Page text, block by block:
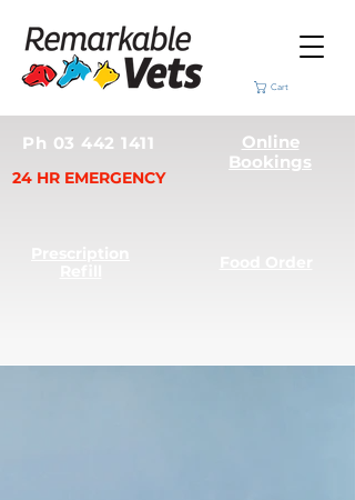
Cart
Ph 03 442 1411
24 HR EMERGENCY
Online
Bookings